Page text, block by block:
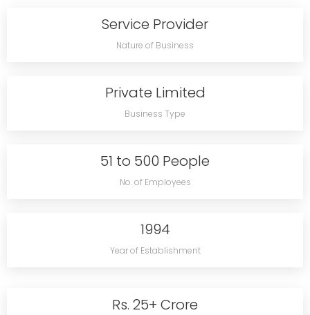
Service Provider
Nature of Business
Private Limited
Business Type
51 to 500 People
No. of Employees
1994
Year of Establishment
Rs. 25+ Crore